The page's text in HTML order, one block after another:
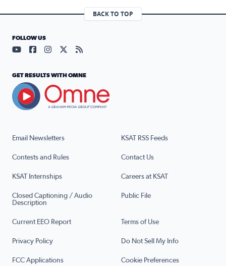
BACK TO TOP
Email Newsletters KSAT RSS Feeds
Contests and Rules Contact Us
KSAT Internships Careers at KSAT
Closed Captioning / Audio
Description
Public File
Current EEO Report Terms of Use
Privacy Policy Do Not Sell My Info
FCC Applications Cookie Preferences
FOLLOW US
Visit our YouTube page (opens in a new tab)
Visit our Facebook page (opens in a new tab)
Visit our Instagram page (opens in a new tab)
Visit our X page (opens in a new tab)
Visit our RSS Feed page (opens in a
GET RESULTS WITH OMNE